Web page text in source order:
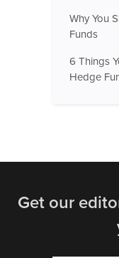
Why You
Funds
6 Things
Hedge
Get our